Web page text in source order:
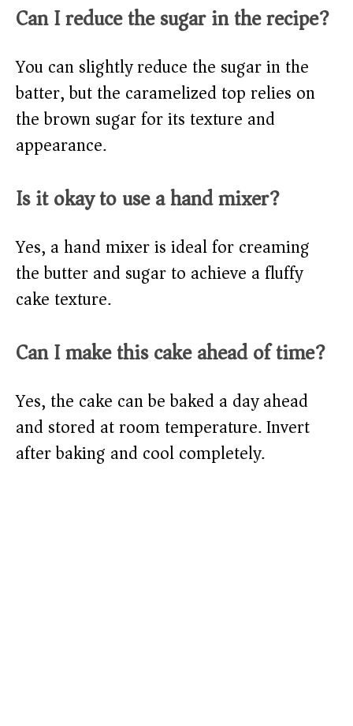
Can I reduce the sugar in the recipe?
You can slightly reduce the sugar in the
batter, but the caramelized top relies on
the brown sugar for its texture and
appearance.
Is it okay to use a hand mixer?
Yes, a hand mixer is ideal for creaming
the butter and sugar to achieve a fluffy
cake texture.
Can I make this cake ahead of time?
Yes, the cake can be baked a day ahead
and stored at room temperature. Invert
after baking and cool completely.